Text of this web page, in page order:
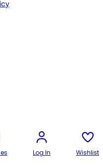
Log In Wishlist